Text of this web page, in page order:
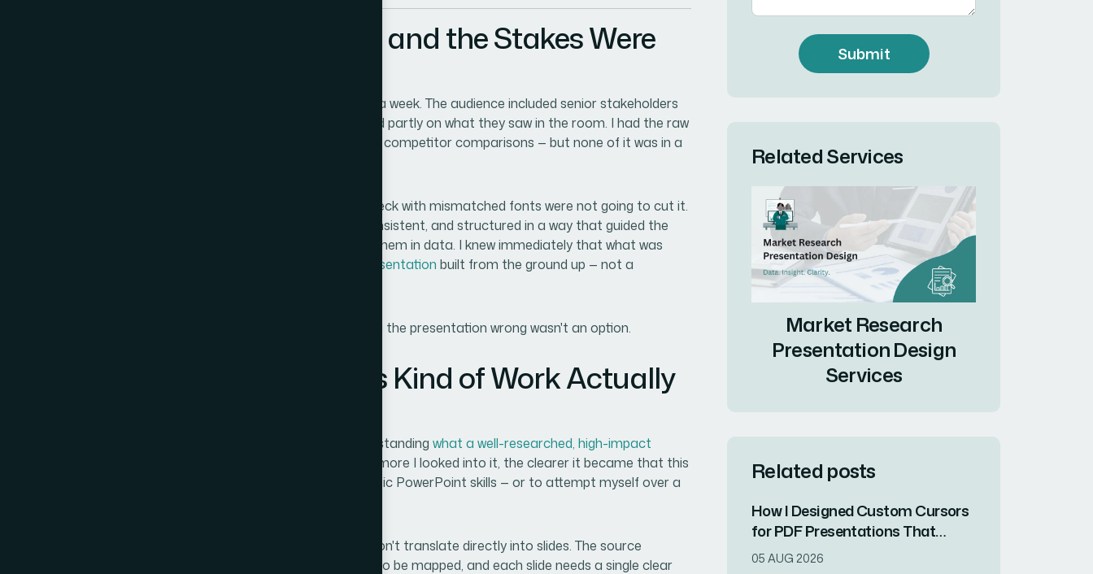
The Meeting Was Real and the Stakes Were
I had a leadership review coming up in less than a week. The audience included senior stakeholders
who would be making resourcing decisions based partly on what they saw in the room. I had the raw
content — research findings, market data, a few competitor comparisons — but none of it was in a
A dense Word document and a half-built slide deck with mismatched fonts were not going to cut it.
The presentation needed to be clear, visually consistent, and structured in a way that guided the
audience through the argument without losing them in data. I knew immediately that what was
professional PowerPoint presentation built from the ground up — not a
The outcome of that meeting mattered. Getting the presentation wrong wasn't an option.
What I Discovered This Kind of Work Actually
Before I made any decisions, I spent time understanding what a well-researched, high-impact
actually requires. The more I looked into it, the clearer it became that this
was not a task to hand off to someone with basic PowerPoint skills — or to attempt myself over a
First, there's the structural layer. Raw findings don't translate directly into slides. The source
material has to be audited, a narrative arc has to be mapped, and each slide needs a single clear
Submit
Related Services
Market Research
Presentation Design
Services
Related posts
How I Designed Custom Cursors
for PDF Presentations That
Increased Audience Engagement
05 AUG 2026